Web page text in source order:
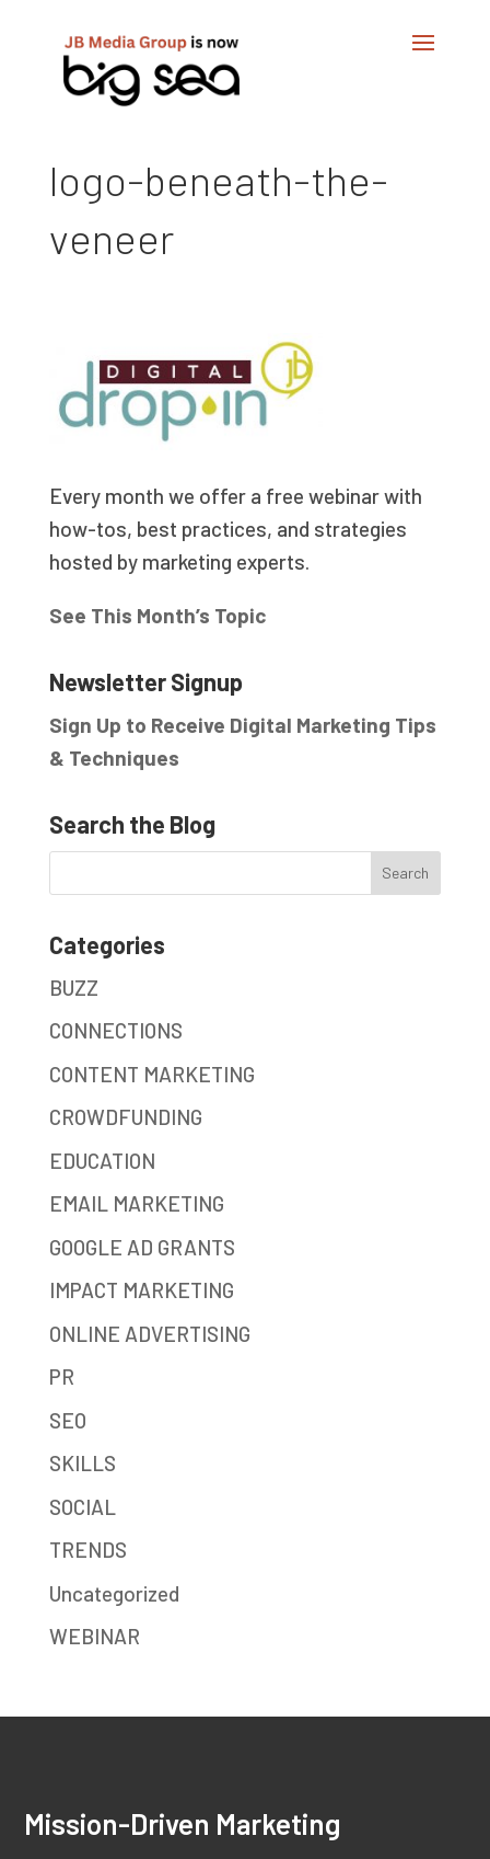
logo-beneath-the-
veneer
Every month we offer a free webinar with
how-tos, best practices, and strategies
hosted by marketing experts.
See This Month’s Topic
Newsletter Signup
Sign Up to Receive Digital Marketing Tips
& Techniques
Search the Blog
Categories
BUZZ
CONNECTIONS
CONTENT MARKETING
CROWDFUNDING
EDUCATION
EMAIL MARKETING
GOOGLE AD GRANTS
IMPACT MARKETING
ONLINE ADVERTISING
PR
SEO
SKILLS
SOCIAL
TRENDS
Uncategorized
WEBINAR
Mission-Driven Marketing